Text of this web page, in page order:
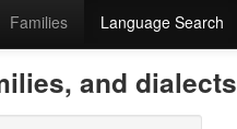
Families Language Search
and dialects